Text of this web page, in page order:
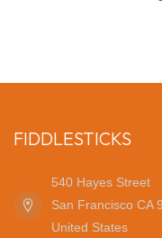
FIDDLESTICKS
540 Hayes Street
San Francisco CA
United States